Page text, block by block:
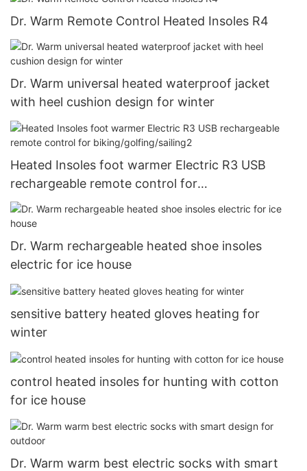
Dr. Warm Remote Control Heated Insoles R4
Dr. Warm universal heated waterproof jacket
with heel cushion design for winter
Heated Insoles foot warmer Electric R3 USB
rechargeable remote control for
biking/golfing/sailing2
Dr. Warm rechargeable heated shoe insoles
electric for ice house
sensitive battery heated gloves heating for
winter
control heated insoles for hunting with cotton
for ice house
Dr. Warm warm best electric socks with smart